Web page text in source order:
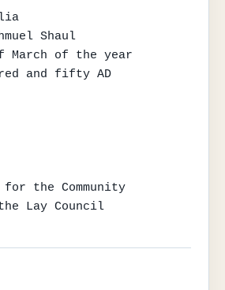
Shaul
March of the year
and fifty AD
the Community
Lay Council